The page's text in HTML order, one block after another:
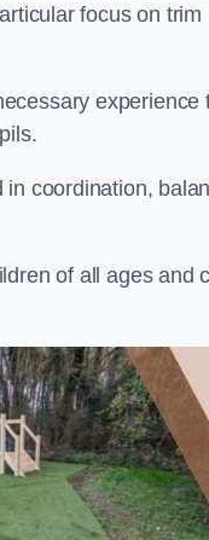
focus on trim
experience
coordination,
of all ages and